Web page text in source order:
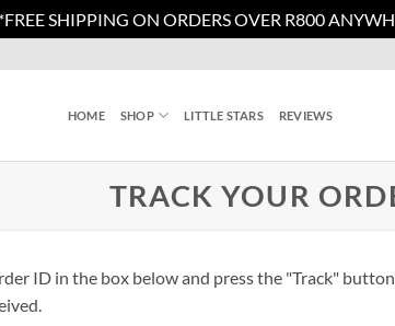
SHIPPING ON ORDERS OVER R800
HOME SHOP LITTLE STARS REVIEWS
TRACK YOUR
ID in the box below and press the "Track"